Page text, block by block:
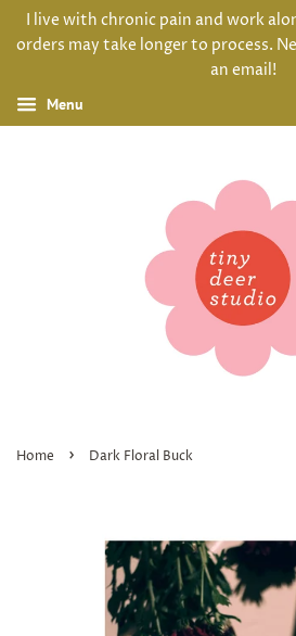
I live with chronic pain and work
orders may take longer to process.
an email!
Menu
Home › Dark Floral Buck